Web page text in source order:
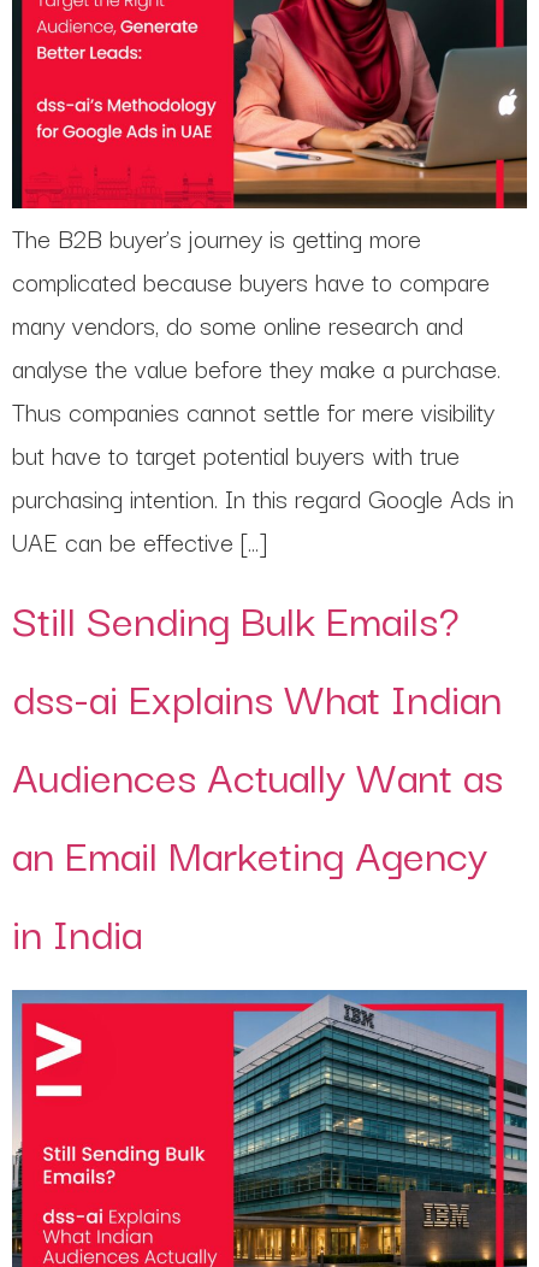
The B2B buyer’s journey is getting more
complicated because buyers have to compare
many vendors, do some online research and
analyse the value before they make a purchase.
Thus companies cannot settle for mere visibility
but have to target potential buyers with true
purchasing intention. In this regard Google Ads in
UAE can be effective […]
Still Sending Bulk Emails?
dss-ai Explains What Indian
Audiences Actually Want as
an Email Marketing Agency
in India